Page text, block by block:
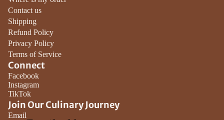
Contact us
Shipping
Refund Policy
Privacy Policy
Terms of Service
Connect
Facebook
Instagram
TikTok
Join Our Culinary Journey
Email
Terms of service